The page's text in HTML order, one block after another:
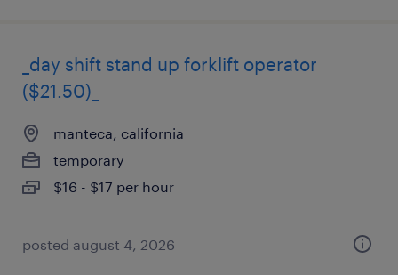
_day shift stand up forklift operator
($21.50)_
manteca, california
temporary
$16 - $17 per hour
posted august 4, 2026